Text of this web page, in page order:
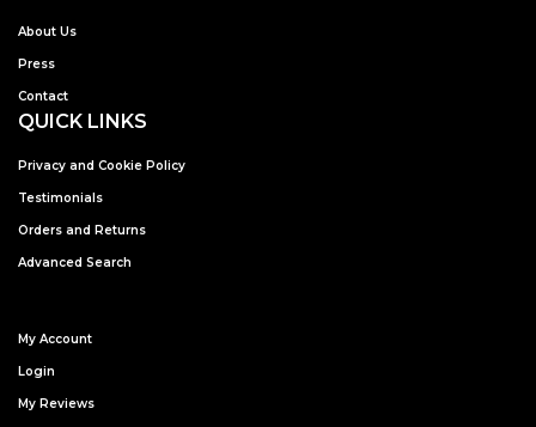
About Us
Press
Contact
QUICK LINKS
Privacy and Cookie Policy
Testimonials
Orders and Returns
Advanced Search
My Account
Login
My Reviews